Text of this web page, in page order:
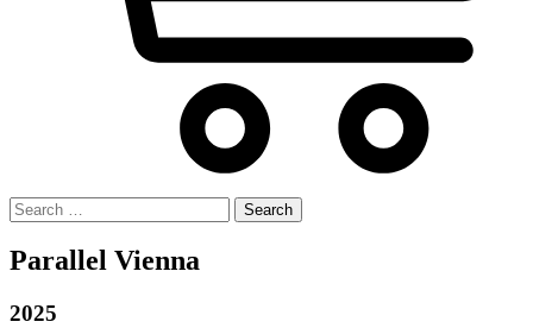
Search
for:
Parallel Vienna
2025